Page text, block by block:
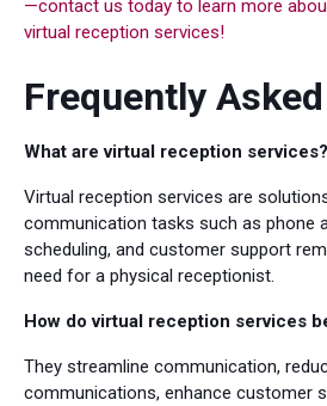
—contact us today to learn more
virtual reception services!
Frequently
What are virtual reception services?
Virtual reception services are
communication tasks such as phone
scheduling, and customer support
need for a physical receptionist.
How do virtual reception services
They streamline communication,
communications, enhance customer